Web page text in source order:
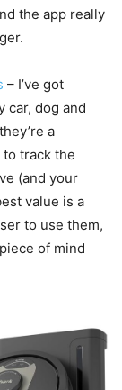
the app really
– I’ve got
car, dog and
a
track the
(and your
value is a
to use them,
of mind